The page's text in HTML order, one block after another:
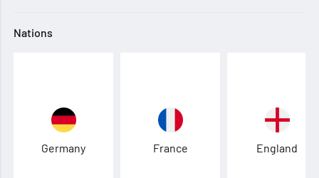
Nations
Germany France England